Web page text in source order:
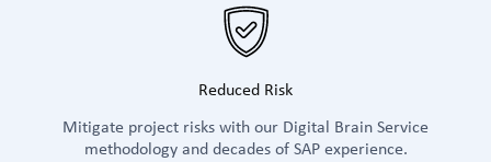
Reduced Risk
Mitigate project risks with our Digital Brain Service
methodology and decades of SAP experience.